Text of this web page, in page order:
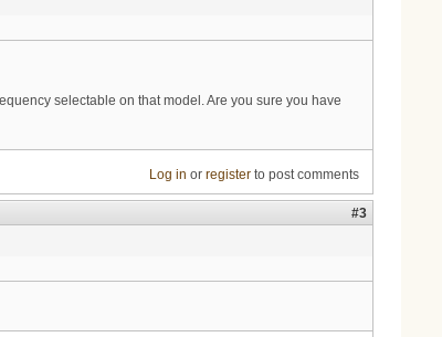
selectable on that model. Are you sure you have
Log in or registerto post comments
#3